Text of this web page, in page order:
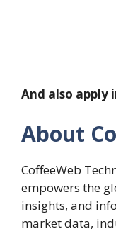
And also apply
About
CoffeeWeb
empowers the
insights, and
market data,